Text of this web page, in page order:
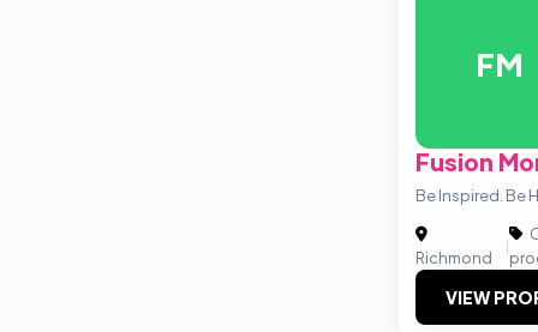
FM
Fusion
Be Inspired. Be
Richmond
|
VIEW